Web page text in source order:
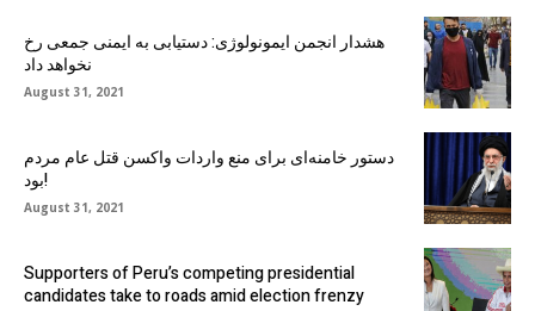
هشدار انجمن ایمونولوژی: دستیابی به ایمنی جمعی رخ
نخواهد داد
August 31, 2021
دستور خامنه‌ای برای منع واردات واکسن قتل عام مردم
بود!
August 31, 2021
Supporters of Peru’s competing presidential
candidates take to roads amid election frenzy